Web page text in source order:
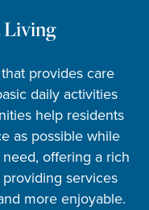
Living
provides care
daily activities
help residents
as possible while
offering a rich
services
more enjoyable.